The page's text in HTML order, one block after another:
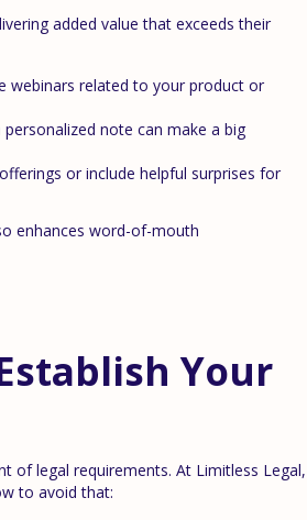
added value that exceeds their
webinars related to your product or
note can make a big
or include helpful surprises for
enhances word-of-mouth
Your
of legal requirements. At Limitless Legal,
to avoid that: